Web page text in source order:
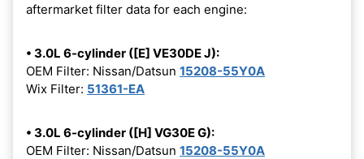
aftermarket filter data for each engine:
• 3.0L 6-cylinder ([E] VE30DE J):
OEM Filter: Nissan/Datsun 15208-55Y0A
Wix Filter: 51361-EA
• 3.0L 6-cylinder ([H] VG30E G):
OEM Filter: Nissan/Datsun 15208-55Y0A